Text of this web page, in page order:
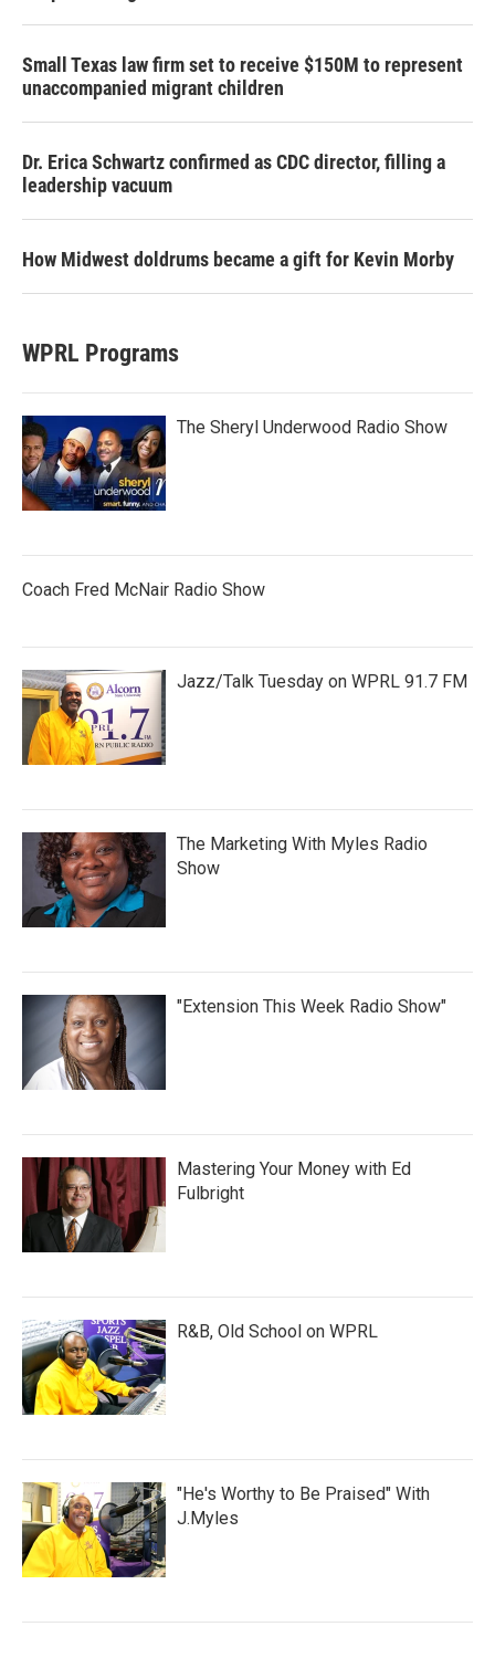
Small Texas law firm set to receive $150M to represent
unaccompanied migrant children
Dr. Erica Schwartz confirmed as CDC director, filling a
leadership vacuum
How Midwest doldrums became a gift for Kevin Morby
WPRL Programs
The Sheryl Underwood Radio Show
Coach Fred McNair Radio Show
Jazz/Talk Tuesday on WPRL 91.7 FM
The Marketing With Myles Radio
Show
"Extension This Week Radio Show"
Mastering Your Money with Ed
Fulbright
R&B, Old School on WPRL
"He's Worthy to Be Praised" With
J.Myles